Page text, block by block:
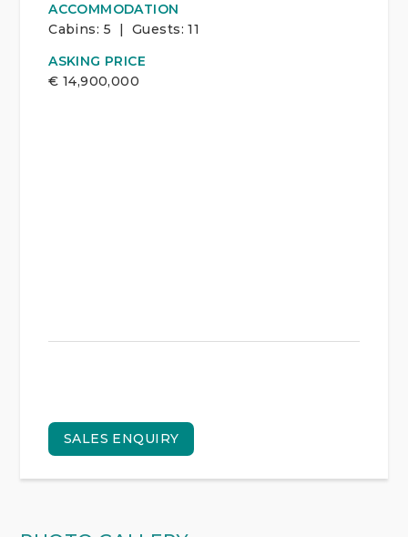
ACCOMMODATION
Cabins: 5 | Guests:11
ASKING PRICE
€ 14,900,000
SALES ENQUIRY